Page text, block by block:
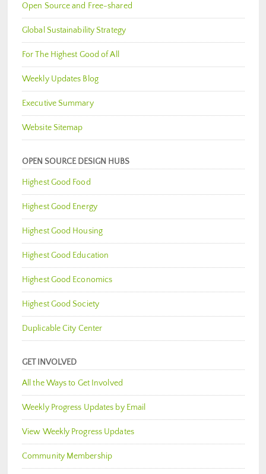
Open Source and Free-shared
Global Sustainability Strategy
For The Highest Good of All
Weekly Updates Blog
Executive Summary
Website Sitemap
OPEN SOURCE DESIGN HUBS
Highest Good Food
Highest Good Energy
Highest Good Housing
Highest Good Education
Highest Good Economics
Highest Good Society
Duplicable City Center
GET INVOLVED
All the Ways to Get Involved
Weekly Progress Updates by Email
View Weekly Progress Updates
Community Membership